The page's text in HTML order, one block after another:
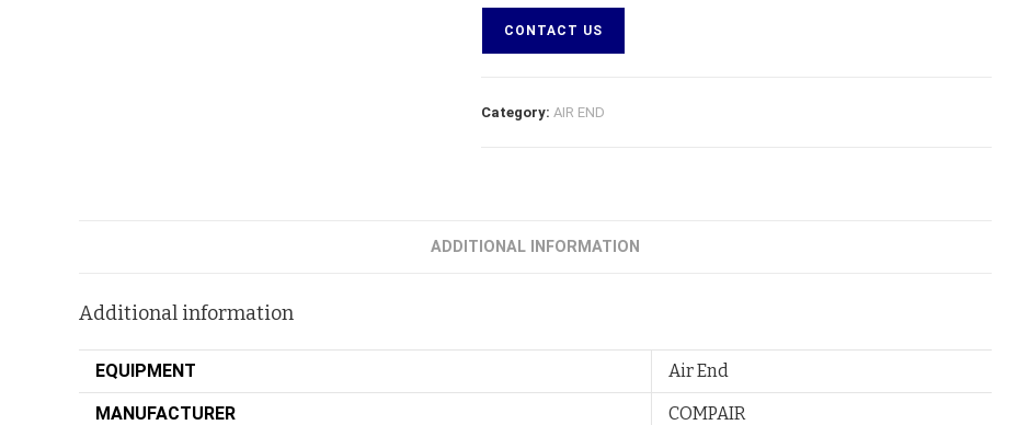
CONTACT US
Category: AIR END
ADDITIONAL INFORMATION
Additional information
EQUIPMENT Air End
MANUFACTURER COMPAIR